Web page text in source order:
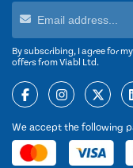
By subscribing, I agree for
offers from Viabl Ltd.
We accept the following